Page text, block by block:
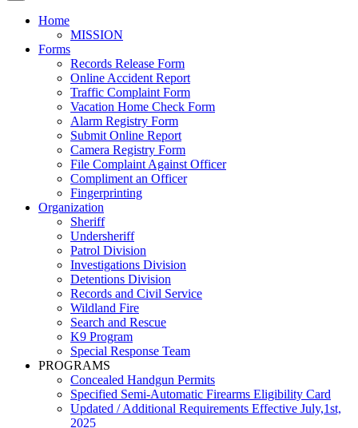
Home
MISSION
Forms
Records Release Form
Online Accident Report
Traffic Complaint Form
Vacation Home Check Form
Alarm Registry Form
Submit Online Report
Camera Registry Form
File Complaint Against Officer
Compliment an Officer
Fingerprinting
Organization
Sheriff
Undersheriff
Patrol Division
Investigations Division
Detentions Division
Records and Civil Service
Wildland Fire
Search and Rescue
K9 Program
Special Response Team
PROGRAMS
Concealed Handgun Permits
Specified Semi-Automatic Firearms Eligibility Card
Updated / Additional Requirements Effective July,1st,
2025